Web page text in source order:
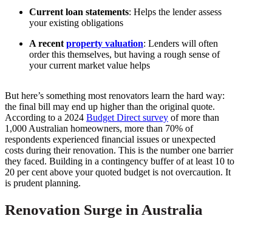
Current loan statements: Helps the lender assess
your existing obligations
A recentproperty valuation: Lenders will often
order this themselves, but having a rough sense of
your current market value helps
But here’s something most renovators learn the hard way:
the final bill may end up higher than the original quote.
According to a 2024 Budget Direct survey of more than
1,000 Australian homeowners, more than 70% of
respondents experienced financial issues or unexpected
costs during their renovation. This is the number one barrier
they faced. Building in a contingency buffer of at least 10 to
20 per cent above your quoted budget is not overcaution. It
is prudent planning.
Renovation Surge in Australia